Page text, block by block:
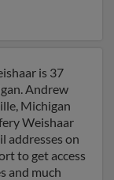
is 37
Andrew
Michigan
Weishaar
addresses on
to get access
and much